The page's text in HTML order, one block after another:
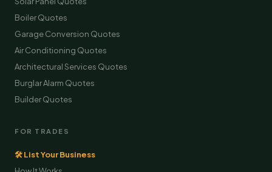
Boiler Quotes
Garage Conversion Quotes
Air Conditioning Quotes
Architectural Services Quotes
Burglar Alarm Quotes
Builder Quotes
FOR TRADES
🛠 List Your Business